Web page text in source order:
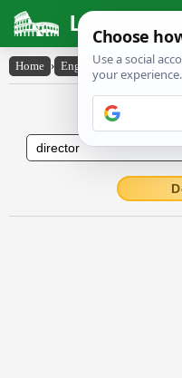
Latin
Home › English-Latin › director
English